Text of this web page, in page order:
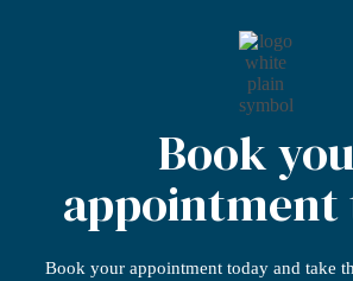
Book
appointment
Book your appointment today and take